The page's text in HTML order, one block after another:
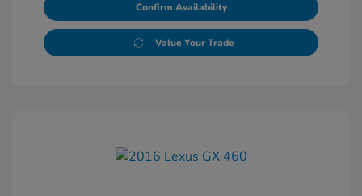
Confirm Availability
Value Your Trade